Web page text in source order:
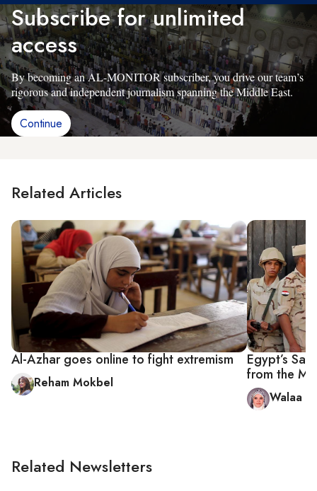
Subscribe for unlimited
access
By becoming an AL-MONITOR subscriber, you drive our team’s
rigorous and independent journalism spanning the Middle East.
Continue
Related Articles
Al-Azhar goes online to fight extremism
Reham Mokbel
Egypt’s
from the
Walaa
Related Newsletters